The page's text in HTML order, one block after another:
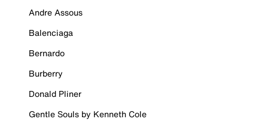
Andre Assous
Balenciaga
Bernardo
Burberry
Donald Pliner
Gentle Souls by Kenneth Cole